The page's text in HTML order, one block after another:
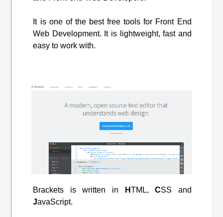
It is one of the best free tools for Front End
Web Development. It is lightweight, fast and
easy to work with.
Brackets is written in HTML,CSS and
JavaScript.